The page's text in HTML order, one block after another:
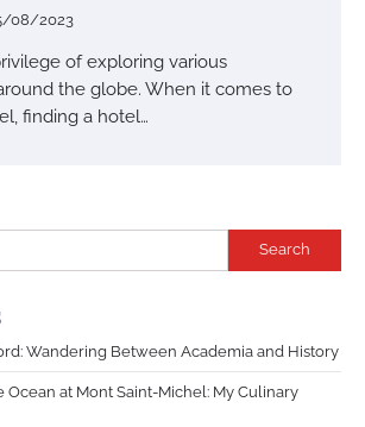
08/2023
of exploring various
the globe. When it comes to
finding a hotel…
Search
Wandering Between Academia and History
Ocean at Mont Saint-Michel: My Culinary